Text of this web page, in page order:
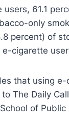
users, 61.1
only
percent) of
cigarette
that using
The Daily
of